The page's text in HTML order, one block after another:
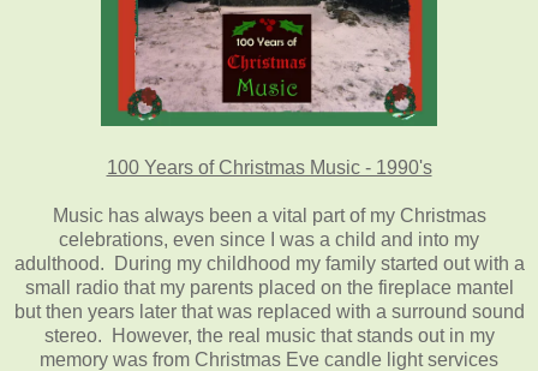
100 Years of Christmas Music - 1990's
Music has always been a vital part of my Christmas
celebrations, even since I was a child and into my
adulthood. During my childhood my family started out with a
small radio that my parents placed on the fireplace mantel
but then years later that was replaced with a surround sound
stereo. However, the real music that stands out in my
memory was from Christmas Eve candle light services